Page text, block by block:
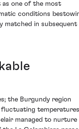
as one of the most
conditions
matched in subsequent
the Burgundy region
managed to nurture